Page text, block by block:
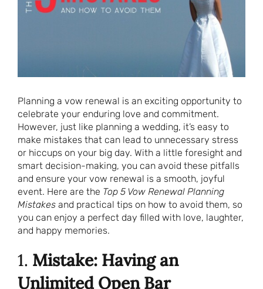
Planning a vow renewal is an exciting opportunity to
celebrate your enduring love and commitment.
However, just like planning a wedding, it’s easy to
make mistakes that can lead to unnecessary stress
or hiccups on your big day. With a little foresight and
smart decision-making, you can avoid these pitfalls
and ensure your vow renewal is a smooth, joyful
event. Here are the Top 5 Vow Renewal Planning
Mistakes and practical tips on how to avoid them, so
you can enjoy a perfect day filled with love, laughter,
and happy memories.
1. Mistake: Having an
Unlimited Open Bar